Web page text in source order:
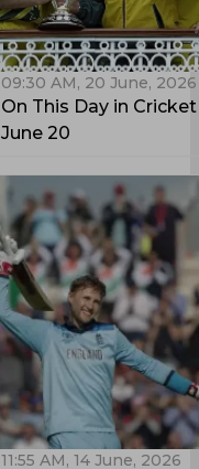
09:30 AM, 20 June, 2026
On This Day in
June 20
11:55 AM, 14 June, 2026